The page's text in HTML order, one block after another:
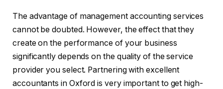
The advantage of management accounting services
cannot be doubted. However, the effect that they
create on the performance of your business
significantly depends on the quality of the service
provider you select. Partnering with excellent
accountants in Oxford is very important to get high-